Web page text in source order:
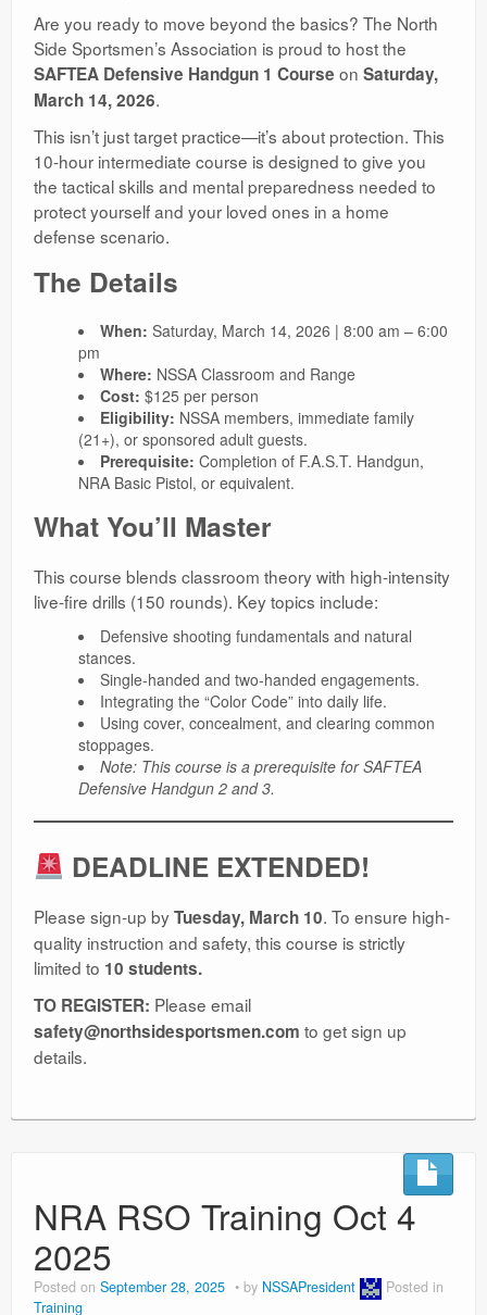
Are you ready to move beyond the basics? The North
Side Sportsmen’s Association is proud to host the
SAFTEA Defensive Handgun 1 Course on Saturday,
March 14, 2026.
This isn’t just target practice—it’s about protection. This
10-hour intermediate course is designed to give you
the tactical skills and mental preparedness needed to
protect yourself and your loved ones in a home
defense scenario.
The Details
When: Saturday, March 14, 2026 | 8:00 am – 6:00
pm
Where: NSSA Classroom and Range
Cost: $125 per person
Eligibility: NSSA members, immediate family
(21+), or sponsored adult guests.
Prerequisite: Completion of F.A.S.T. Handgun,
NRA Basic Pistol, or equivalent.
What You’ll Master
This course blends classroom theory with high-intensity
live-fire drills (150 rounds). Key topics include:
Defensive shooting fundamentals and natural
stances.
Single-handed and two-handed engagements.
Integrating the “Color Code” into daily life.
Using cover, concealment, and clearing common
stoppages.
Note: This course is a prerequisite for SAFTEA
Defensive Handgun 2 and 3.
DEADLINE EXTENDED!
Please sign-up byTuesday, March 10. To ensure high-
quality instruction and safety, this course is strictly
limited to 10 students.
TO REGISTER: Please email
safety@northsidesportsmen.com to get sign up
details.
NRA RSO Training Oct 4
2025
Posted on September 28, 2025 by NSSAPresident
Posted in
Training